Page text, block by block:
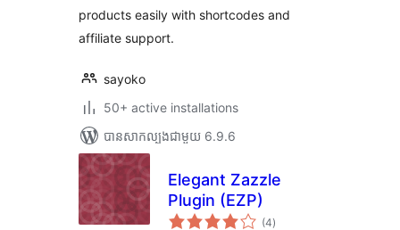
products easily with shortcodes and
affiliate support.
sayoko
50+ active installations
បាន​សាកល្បង​ជាមួយ 6.9.6
Elegant Zazzle
Plugin (EZP)
(4ការ
វាយ
)